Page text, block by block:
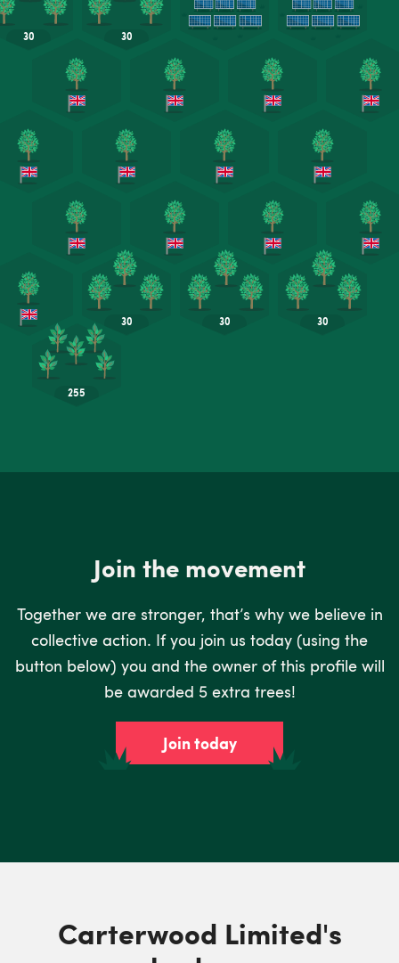
Join the movement
Together we are stronger, that’s why we believe in
collective action. If you join us today (using the
button below) you and the owner of this profile will
be awarded 5 extra trees!
Join today
Carterwood Limited's